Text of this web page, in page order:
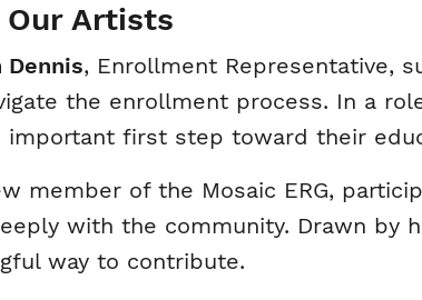
Our Artists
Dennis, Enrollment Representative,
the enrollment process. In a
important first step toward their
member of the Mosaic ERG,
with the community. Drawn by
way to contribute.